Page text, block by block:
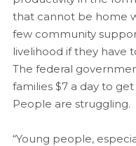
that cannot be home
few community
livelihood if they have
The federal
families $7 a day to
People are struggling.
“Young people,